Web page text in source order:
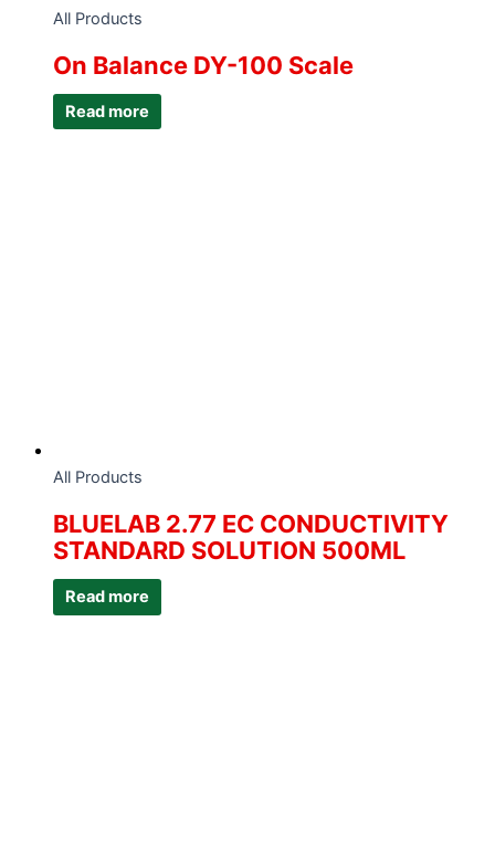
All Products
On Balance DY-100 Scale
Read more
All Products
BLUELAB 2.77 EC CONDUCTIVITY
STANDARD SOLUTION 500ML
Read more